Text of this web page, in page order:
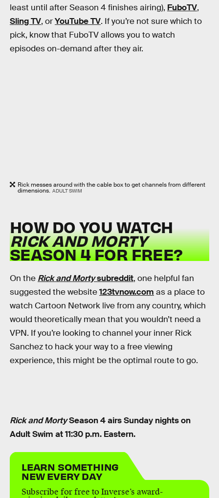
least until after Season 4 finishes airing), FuboTV,
Sling TV, orYouTube TV. If you’re not sure which to
pick, know that FuboTV allows you to watch
episodes on-demand after they air.
Rick messes around with the cable box to get channels from different
dimensions. ADULT SWIM
HOW DO YOU WATCH
RICK AND MORTY
SEASON 4 FOR FREE?
On the Rick and Mortysubreddit, one helpful fan
suggested the website123tvnow.com as a place to
watch Cartoon Network live from any country, which
would theoretically mean that you wouldn’t need a
VPN. If you’re looking to channel your inner Rick
Sanchez to hack your way to a free viewing
experience, this might be the optimal route to go.
Rick and MortySeason 4 airs Sunday nights on
Adult Swim at 11:30 p.m. Eastern.
LEARN SOMETHING
NEW EVERY DAY
Subscribe for free to Inverse’s award-